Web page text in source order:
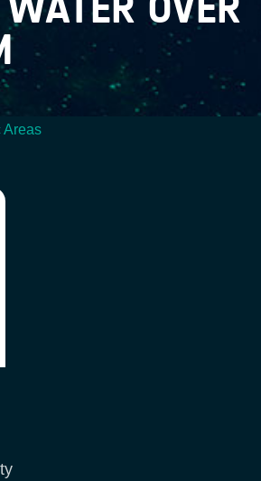
Areas